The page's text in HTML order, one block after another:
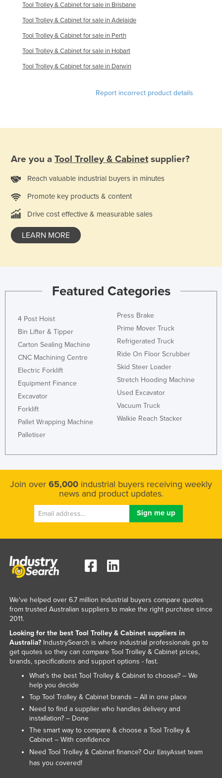
Tool Trolley & Cabinet for sale in Brisbane
Tool Trolley & Cabinet for sale in Adelaide
Tool Trolley & Cabinet for sale in Perth
Tool Trolley & Cabinet for sale in Hobart
Tool Trolley & Cabinet for sale in Darwin
Report incorrect product details
Are you a Tool Trolley & Cabinet supplier?
Reach valuable industrial buyers in minutes
Promote key products & content
Drive cost effective & measurable sales
LEARN MORE
Featured Categories
4 Post Hoist
Bin Lifter & Tipper
Carton Sealing Machine
CNC Machining Centre
Electric Forklift
Equipment Finance
Excavator
Forklift
Pallet Wrapping Machine
Palletiser
Press Brake
Prime Mover Truck
Refrigerated Truck
Ride On Floor Scrubber
Skid Steer Loader
Stretch Hooding Machine
Used Excavator
Vacuum Truck
Walkie Reach Stacker
Join over 65,000 industrial buyers receiving weekly
news and product updates.
We've helped over 6.7 million industrial buyers compare quotes
from trusted Australian suppliers to make the right purchase since
2011.
Looking for the best Tool Trolley & Cabinet suppliers in
Australia?IndustrySearch is where industrial professionals go to
get quotes so they can compare Tool Trolley & Cabinet prices,
brands, specifications and support options - fast.
What’s the best Tool Trolley & Cabinet to choose? – We
help you decide
Top Tool Trolley & Cabinet brands – All in one place
Need to find a supplier who handles delivery and
installation? – Done
The smart way to compare & choose a Tool Trolley &
Cabinet – With confidence
Need Tool Trolley & Cabinet finance? Our EasyAssetteam
has you covered!